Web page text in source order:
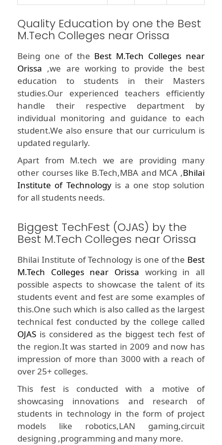
Quality Education by one the Best
M.Tech Colleges near Orissa
Being one of the Best M.Tech Colleges near
Orissa ,we are working to provide the best
education to students in their Masters
studies.Our experienced teachers efficiently
handle their respective department by
individual monitoring and guidance to each
student.We also ensure that our curriculum is
updated regularly.
Apart from M.tech we are providing many
other courses like B.Tech,MBA and MCA ,Bhilai
Institute of Technologyis a one stop solution
for all students needs.
Biggest TechFest (OJAS) by the
Best M.Tech Colleges near Orissa
Bhilai Institute of Technology is one of the Best
M.Tech Colleges near Orissa working in all
possible aspects to showcase the talent of its
students event and fest are some examples of
this.One such which is also called as the largest
technical fest conducted by the college called
OJAS is considered as the biggest tech fest of
the region.It was started in 2009 and now has
impression of more than 3000 with a reach of
over 25+ colleges.
This fest is conducted with a motive of
showcasing innovations and research of
students in technology in the form of project
models like robotics,LAN gaming,circuit
designing ,programming and many more.